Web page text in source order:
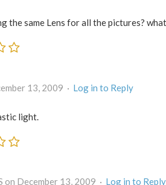
the same Lens for all the pictures?
13, 2009 · Log in to Reply
light.
on December 13, 2009 · Log in to Reply